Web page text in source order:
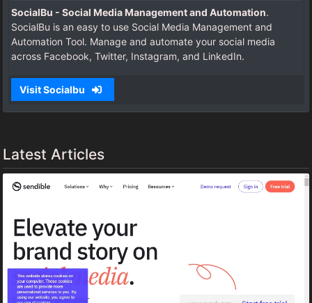
SocialBu - Social Media Management and Automation.
SocialBu is an easy to use Social Media Management and
Automation Tool. Manage and automate your social media
across Facebook, Twitter, Instagram, and LinkedIn.
Visit Socialbu
Latest Articles